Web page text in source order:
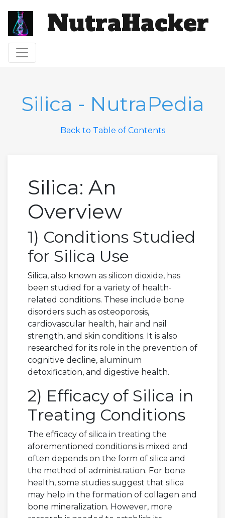
NutraHacker
Toggle navigation
Silica - NutraPedia
Back to Table of Contents
Silica: An
Overview
1) Conditions Studied
for Silica Use
Silica, also known as silicon dioxide, has
been studied for a variety of health-
related conditions. These include bone
disorders such as osteoporosis,
cardiovascular health, hair and nail
strength, and skin conditions. It is also
researched for its role in the prevention of
cognitive decline, aluminum
detoxification, and digestive health.
2) Efficacy of Silica in
Treating Conditions
The efficacy of silica in treating the
aforementioned conditions is mixed and
often depends on the form of silica and
the method of administration. For bone
health, some studies suggest that silica
may help in the formation of collagen and
bone mineralization. However, more